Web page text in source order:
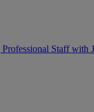
Staff with